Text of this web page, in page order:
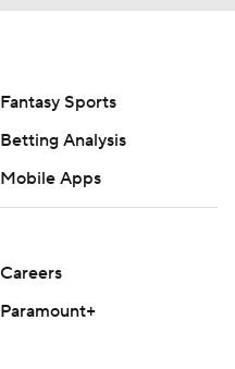
Fantasy Sports
Betting Analysis
Mobile Apps
Careers
Paramount+